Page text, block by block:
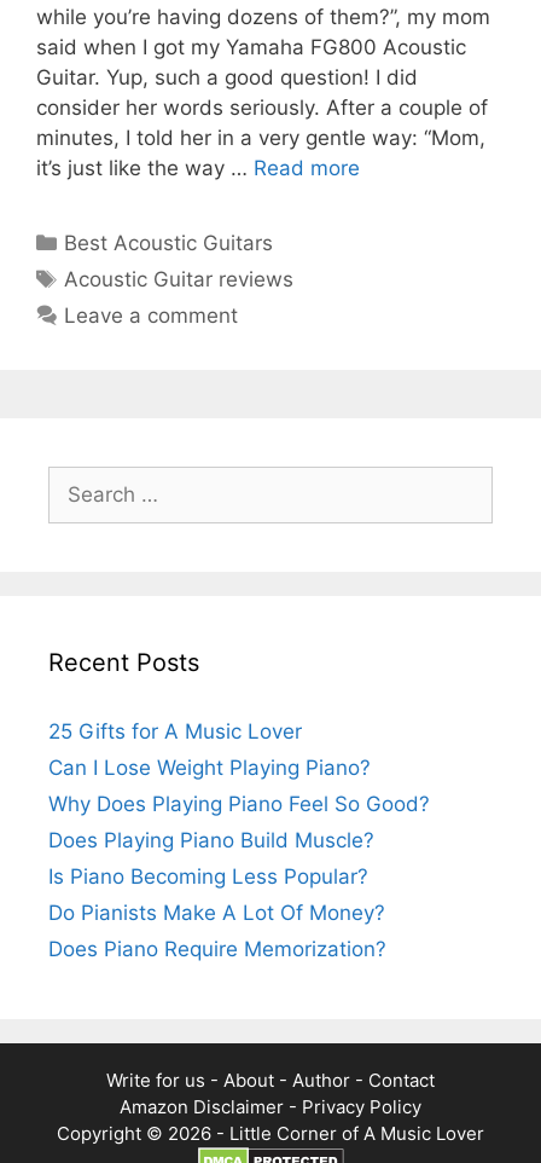
while you’re having dozens of them?”, my mom
said when I got my Yamaha FG800 Acoustic
Guitar. Yup, such a good question! I did
consider her words seriously. After a couple of
minutes, I told her in a very gentle way: “Mom,
it’s just like the way … Read more
Categories
Best Acoustic Guitars
Tags
Acoustic Guitar reviews
Leave a comment
for:
Recent Posts
25 Gifts for A Music Lover
Can I Lose Weight Playing Piano?
Why Does Playing Piano Feel So Good?
Does Playing Piano Build Muscle?
Is Piano Becoming Less Popular?
Do Pianists Make A Lot Of Money?
Does Piano Require Memorization?
Write for us - About - Author - Contact
Amazon Disclaimer - Privacy Policy
Copyright © 2026 - Little Corner of A Music Lover